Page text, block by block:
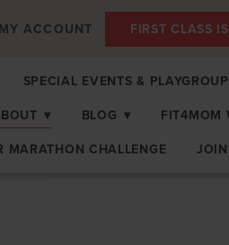
MY ACCOUNT FIRST CLASS
SPECIAL EVENTS &
▾ BLOG ▾
FIT4MOM
MARATHON CHALLENGE